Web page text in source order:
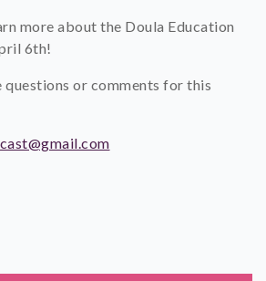
more about the Doula Education
6th!
questions or comments for this